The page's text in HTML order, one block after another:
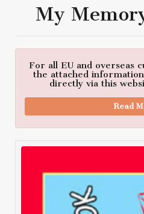
My
For all EU and overseas
the attached
directly via this
Read